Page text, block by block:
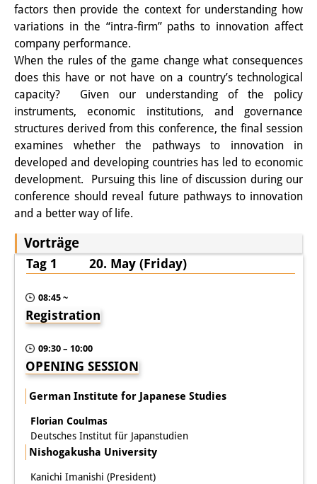
DIJ Working Papers
DIJ Newsletter
DIJ Videos
Miscellanea
Podcasts
Frühere Publikationsreihen
Bibliothek
Öffentlichkeit zugänglich.
Bitte melden Sie sich vorher an.
Information
Bandō-Sammlung
Dreisprachiges Glossar der
Demographie
Universitäre Sondersammlungen in
Japan
factors then provide the context for understanding how
variations in the “intra-firm” paths to innovation affect
company performance.
When the rules of the game change what consequences
does this have or not have on a country’s technological
capacity? Given our understanding of the policy
instruments, economic institutions, and governance
structures derived from this conference, the final session
examines whether the pathways to innovation in
developed and developing countries has led to economic
development. Pursuing this line of discussion during our
conference should reveal future pathways to innovation
and a better way of life.
Vorträge
Tag 1 20. May (Friday)
08:45 ~
Registration
09:30 – 10:00
OPENING SESSION
German Institute for Japanese Studies
Florian Coulmas
Deutsches Institut für Japanstudien
Nishogakusha University
Kanichi Imanishi (President)